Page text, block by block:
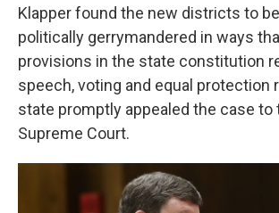
Klapper found the new districts to
politically gerrymandered in ways
provisions in the state constitution
speech, voting and equal protection
state promptly appealed the case to
Supreme Court.